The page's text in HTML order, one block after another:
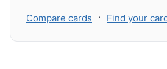
Compare cards · Find your